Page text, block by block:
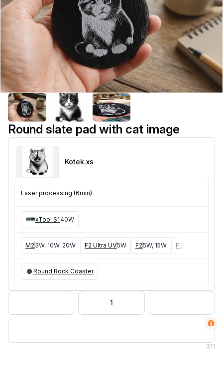
Round slate pad with cat image
Kotek.xs
Laser processing (6min)
xTool S140W
M2 3W, 10W, 20W F2 Ultra UV5W F25W, 15W P3
Round Rock Coaster
1
311